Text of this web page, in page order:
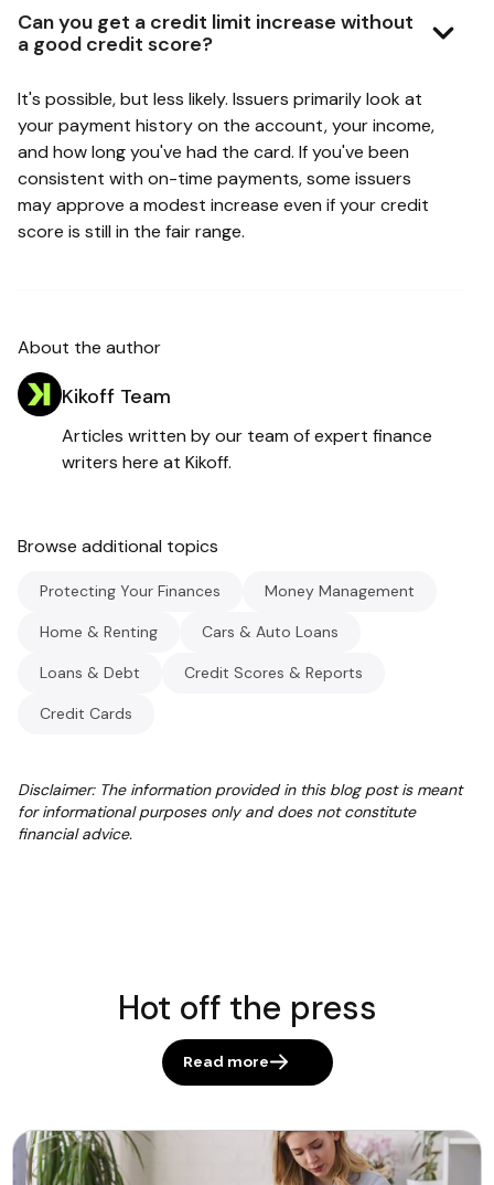
Can you get a credit limit increase without
a good credit score?
It's possible, but less likely. Issuers primarily look at
your payment history on the account, your income,
and how long you've had the card. If you've been
consistent with on-time payments, some issuers
may approve a modest increase even if your credit
score is still in the fair range.
About the author
Kikoff Team
Articles written by our team of expert finance
writers here at Kikoff.
Browse additional topics
Protecting Your Finances Money Management
Home & Renting Cars & Auto Loans
Loans & Debt Credit Scores & Reports
Credit Cards
Disclaimer: The information provided in this blog post is meant
for informational purposes only and does not constitute
financial advice.
Hot off the press
Read more